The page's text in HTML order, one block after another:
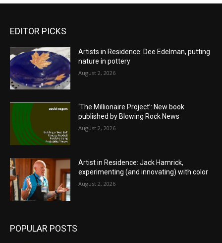
EDITOR PICKS
Artists in Residence: Dee Edelman, putting
nature in pottery
August 2, 2026
‘The Millionaire Project’: New book
published by Blowing Rock News
August 2, 2026
Artist in Residence: Jack Hamrick,
experimenting (and innovating) with color
August 2, 2026
POPULAR POSTS